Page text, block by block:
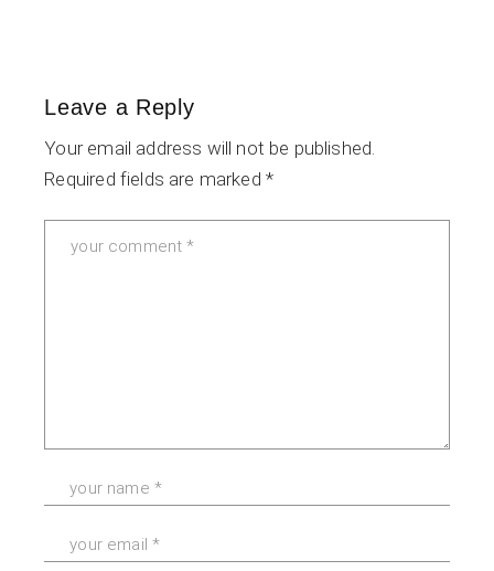
Leave a Reply
Your email address will not be published.
Required fields are marked *